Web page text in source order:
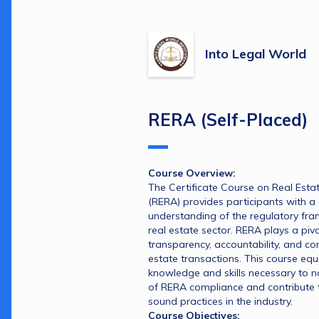
Into Legal World
RERA (Self-Placed)
Course Overview:
The Certificate Course on Real
(RERA) provides participants with a
understanding of the regulatory
real estate sector. RERA plays a
transparency, accountability, and
estate transactions. This course
knowledge and skills necessary to
of RERA compliance and
sound practices in the industry.
Course Objectives: